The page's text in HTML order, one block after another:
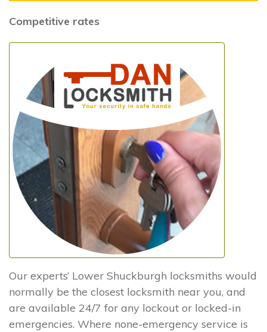
Competitive rates
Our experts’ Lower Shuckburgh locksmiths would
normally be the closest locksmith near you, and
are available 24/7 for any lockout or locked-in
emergencies. Where none-emergency service is